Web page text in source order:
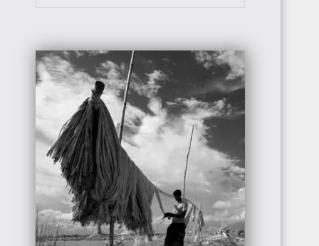
CÔTE
D'IVOIRE
SIERRA
LEONE